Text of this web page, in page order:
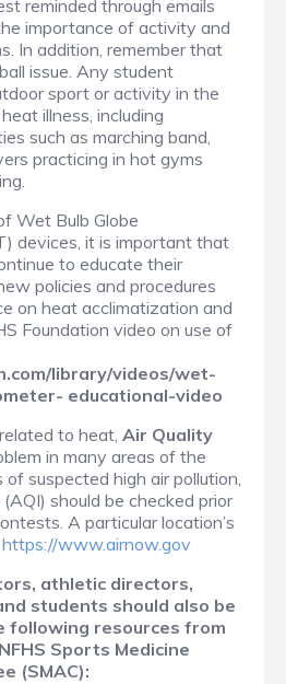
reminded through emails
importance of activity and
In addition, remember that
issue. Any student
sport or activity in the
illness, including
such as marching band,
practicing in hot gyms
Wet Bulb Globe
devices, it is important that
to educate their
policies and procedures
on heat acclimatization and
Foundation video on use of
library/videos/wet-
educational-video
to heat, Air Quality
in many areas of the
of suspected high air pollution,
should be checked prior
A particular location’s
https://www.airnow.gov
athletic directors,
students should also be
following resources from
Sports Medicine
(SMAC):